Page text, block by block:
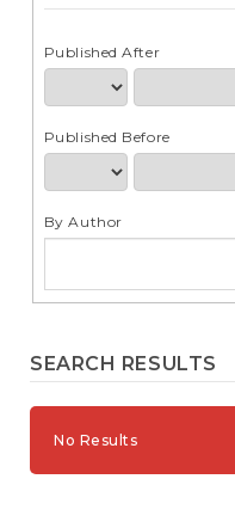
Published After
Published Before
By Author
SEARCH RESULTS
No Results